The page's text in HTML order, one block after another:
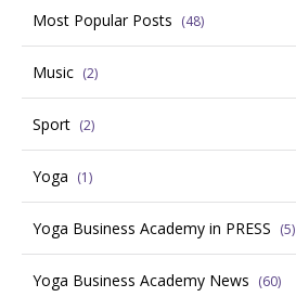
Most Popular Posts (48)
Music (2)
Sport (2)
Yoga (1)
Yoga Business Academy in PRESS (5)
Yoga Business Academy News (60)